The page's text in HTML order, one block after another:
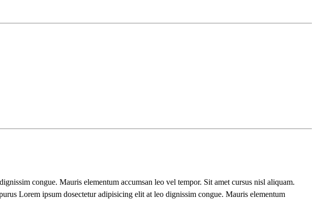
congue. Mauris elementum accumsan leo vel tempor. Sit amet cursus nisl aliquam.
Lorem ipsum dosectetur adipisicing elit at leo dignissim congue. Mauris elementum